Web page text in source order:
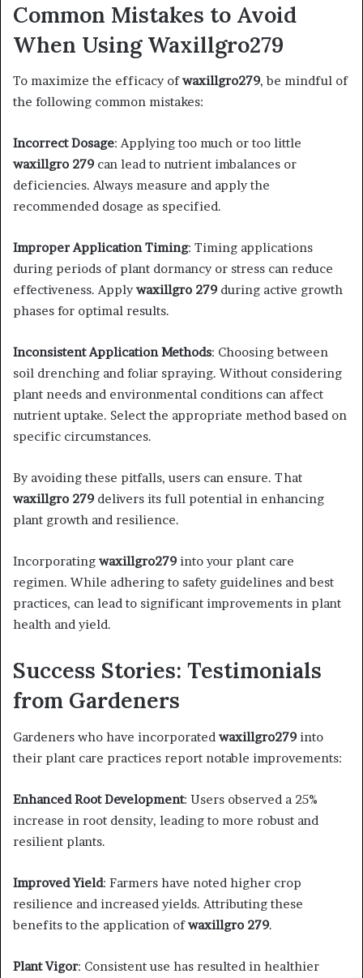
Common Mistakes to Avoid
When Using Waxillgro279
To maximize the efficacy ofwaxillgro279, be mindful of
the following common mistakes:​
Incorrect Dosage: Applying too much or too little
waxillgro 279 can lead to nutrient imbalances or
deficiencies. Always measure and apply the
recommended dosage as specified.​
Improper Application Timing: Timing applications
during periods of plant dormancy or stress can reduce
effectiveness. Applywaxillgro 279 during active growth
phases for optimal results.​
Inconsistent Application Methods: Choosing between
soil drenching and foliar spraying. Without considering
plant needs and environmental conditions can affect
nutrient uptake. Select the appropriate method based on
specific circumstances.​
By avoiding these pitfalls, users can ensure. That
waxillgro 279 delivers its full potential in enhancing
plant growth and resilience.​
Incorporating waxillgro279 into your plant care
regimen. While adhering to safety guidelines and best
practices, can lead to significant improvements in plant
health and yield.
Success Stories: Testimonials
from Gardeners
Gardeners who have incorporated waxillgro279 into
their plant care practices report notable improvements:​
Enhanced Root Development: Users observed a 25%
increase in root density, leading to more robust and
resilient plants. ​
Improved Yield: Farmers have noted higher crop
resilience and increased yields. Attributing these
benefits to the application ofwaxillgro 279. ​
Plant Vigor: Consistent use has resulted in healthier